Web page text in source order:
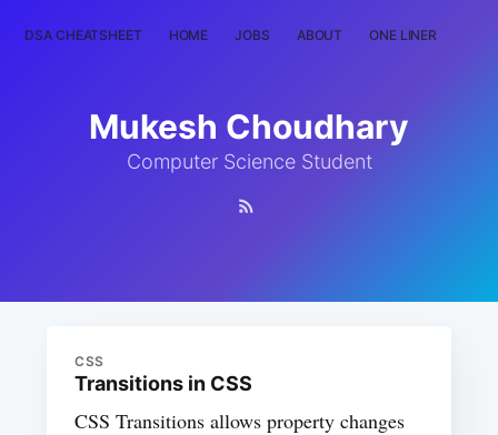
DSA CHEATSHEET HOME JOBS ABOUT ONE LINER
Mukesh Choudhary
Computer Science Student
CSS
Transitions in CSS
CSS Transitions allows property changes